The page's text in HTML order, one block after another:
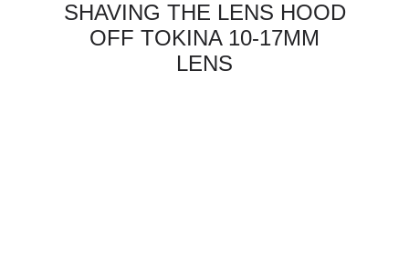
SHAVING THE LENS HOOD
OFF TOKINA 10-17MM
LENS